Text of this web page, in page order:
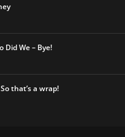
Did We – Bye!
that’s a wrap!